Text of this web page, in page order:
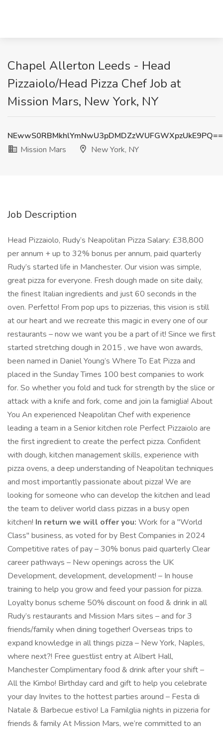
Chapel Allerton Leeds - Head
Pizzaiolo/Head Pizza Chef Job at
Mission Mars, New York, NY
NEwwS0RBMkhlYmNwU3pDMDZzWUFGWXpzUkE9PQ==
Mission Mars
New York, NY
Job Description
Head Pizzaiolo, Rudy’s Neapolitan Pizza Salary: £38,800
per annum + up to 32% bonus per annum, paid quarterly
Rudy’s started life in Manchester. Our vision was simple,
great pizza for everyone. Fresh dough made on site daily,
the finest Italian ingredients and just 60 seconds in the
oven. Perfetto! From pop ups to pizzerias, this vision is still
at our heart and we recreate this magic in every one of our
restaurants – now we want you be a part of it! Since we first
started stretching dough in 2015 , we have won awards,
been named in Daniel Young’s Where To Eat Pizza and
placed in the Sunday Times 100 best companies to work
for. So whether you fold and tuck for strength by the slice or
attack with a knife and fork, come and join la famiglia! About
You An experienced Neapolitan Chef with experience
leading a team in a Senior kitchen role Perfect Pizzaiolo are
the first ingredient to create the perfect pizza. Confident
with dough, kitchen management skills, experience with
pizza ovens, a deep understanding of Neapolitan techniques
and most importantly passionate about pizza! We are
looking for someone who can develop the kitchen and lead
the team to deliver world class pizzas in a busy open
kitchen! In return we will offer you: Work for a "World
Class" business, as voted for by Best Companies in 2024
Competitive rates of pay – 30% bonus paid quarterly Clear
career pathways – New openings across the UK
Development, development, development! – In house
training to help you grow and feed your passion for pizza.
Loyalty bonus scheme 50% discount on food & drink in all
Rudy’s restaurants and Mission Mars sites – and for 3
friends/family when dining together! Overseas trips to
expand knowledge in all things pizza – New York, Naples,
where next?! Free guestlist entry at Albert Hall,
Manchester Complimentary food & drink after your shift –
All the Kimbo! Birthday card and gift to help you celebrate
your day Invites to the hottest parties around – Festa di
Natale & Barbecue estivo! La Familglia nights in pizzeria for
friends & family At Mission Mars, we’re committed to an